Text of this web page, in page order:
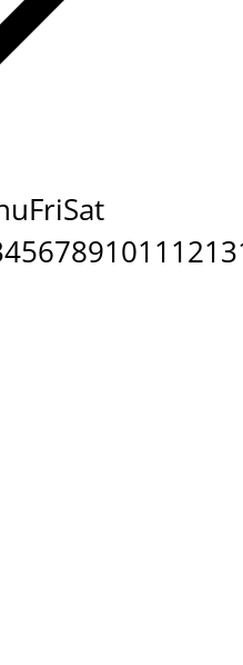
FriSat
4567891011 1213